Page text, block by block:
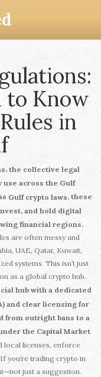
to Know
in
, the collective legal
across the Gulf
Gulf crypto laws, these
and hold digital
financial regions.
are often messy and
UAE, Qatar, Kuwait,
systems. This isn’t just
as a global crypto hub.
hub with a dedicated
and clear licensing for
from outright bans to a
the Capital Market
local licenses, enforce
you’re trading crypto in
just a suggestion.